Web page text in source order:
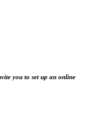
you to set up an online